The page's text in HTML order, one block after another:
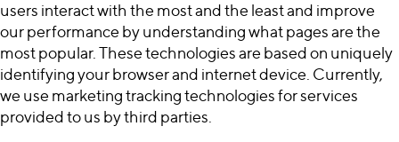
users interact with the most and the least and improve
our performance by understanding what pages are the
most popular. These technologies are based on uniquely
identifying your browser and internet device. Currently,
we use marketing tracking technologies for services
provided to us by third parties.